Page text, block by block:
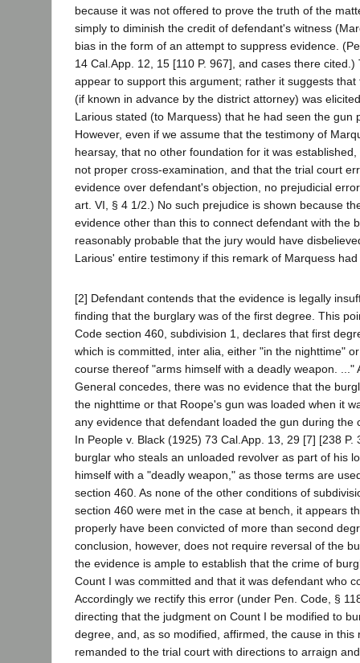
because it was not offered to prove the truth of the
simply to diminish the credit of defendant's witness
bias in the form of an attempt to suppress evidence.
14 Cal.App. 12, 15 [110 P. 967], and cases there
appear to support this argument; rather it suggests that
(if known in advance by the district attorney) was
Larious stated (to Marquess) that he had seen the gun
However, even if we assume that the testimony of
hearsay, that no other foundation for it was
not proper cross-examination, and that the trial court
evidence over defendant's objection, no prejudicial
art. VI, § 4 1/2.) No such prejudice is shown because
evidence other than this to connect defendant with the
reasonably probable that the jury would have
Larious' entire testimony if this remark of Marquess
[2] Defendant contends that the evidence is legally
finding that the burglary was of the first degree. This
Code section 460, subdivision 1, declares that first
which is committed, inter alia, either "in the nighttime"
course thereof "arms himself with a deadly weapon. ..."
General concedes, there was no evidence that the
the nighttime or that Roope's gun was loaded when it
any evidence that defendant loaded the gun during the
In People v. Black (1925) 73 Cal.App. 13, 29 [7] [238 P.
burglar who steals an unloaded revolver as part of his
himself with a "deadly weapon," as those terms are
section 460. As none of the other conditions of
section 460 were met in the case at bench, it appears
properly have been convicted of more than second
conclusion, however, does not require reversal of the
the evidence is ample to establish that the crime of
Count I was committed and that it was defendant who
Accordingly we rectify this error (under Pen. Code, §
directing that the judgment on Count I be modified to
degree, and, as so modified, affirmed, the cause in this
remanded to the trial court with directions to arraign